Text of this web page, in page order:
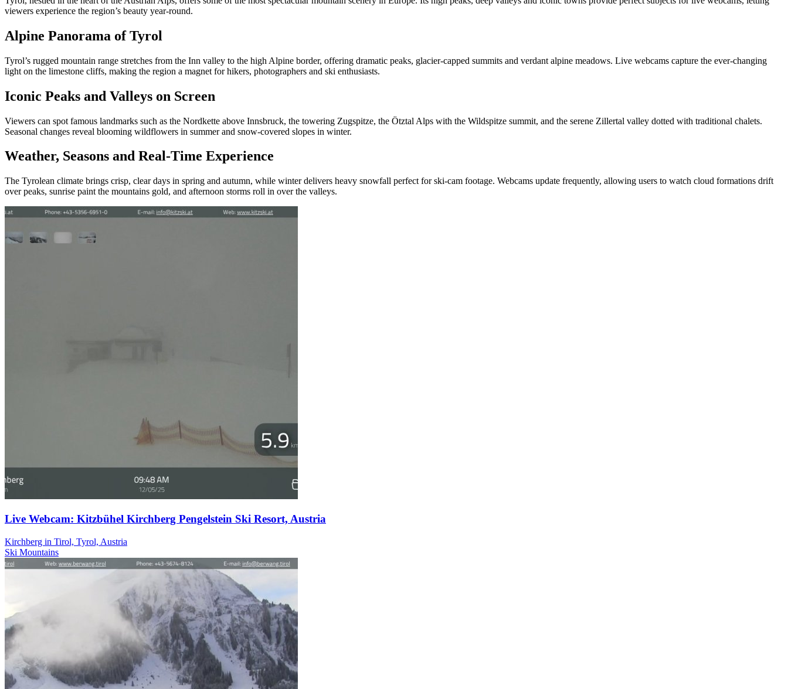
viewers experience the region’s beauty year‑round.
Alpine Panorama of Tyrol
Tyrol’s rugged mountain range stretches from the Inn valley to the high Alpine border, offering dramatic peaks, glacier‑capped summits and verdant alpine meadows. Live webcams capture the ever‑changing
light on the limestone cliffs, making the region a magnet for hikers, photographers and ski enthusiasts.
Iconic Peaks and Valleys on Screen
Viewers can spot famous landmarks such as the Nordkette above Innsbruck, the towering Zugspitze, the Ötztal Alps with the Wildspitze summit, and the serene Zillertal valley dotted with traditional chalets.
Seasonal changes reveal blooming wildflowers in summer and snow‑covered slopes in winter.
Weather, Seasons and Real‑Time Experience
The Tyrolean climate brings crisp, clear days in spring and autumn, while winter delivers heavy snowfall perfect for ski‑cam footage. Webcams update frequently, allowing users to watch cloud formations drift
over peaks, sunrise paint the mountains gold, and afternoon storms roll in over the valleys.
Live Webcam: Kitzbühel Kirchberg Pengelstein Ski Resort, Austria
Kirchberg in Tirol, Tyrol, Austria
Ski Mountains